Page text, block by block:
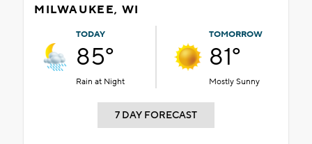
MILWAUKEE, WI
TODAY
85°
Rain at Night
TOMORROW
81°
Mostly Sunny
7 DAY FORECAST